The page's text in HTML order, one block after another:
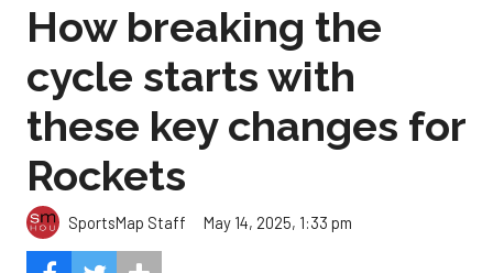
How breaking the
cycle starts with
these key changes for
Rockets
SportsMap Staff May 14, 2025, 1:33 pm